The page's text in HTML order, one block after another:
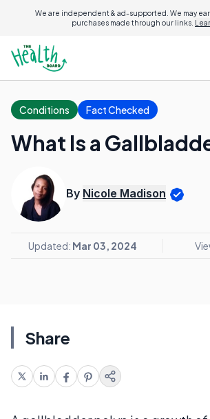
We are independent & ad-supported. We may
purchases made through our links.
Conditions Fact Checked
What Is a
By Nicole Madison
Updated: Mar 03, 2024
Share